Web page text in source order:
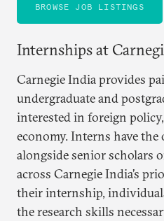
BROWSE JOB LISTINGS
Internships at
Carnegie India provides
undergraduate and
interested in foreign
economy. Interns have
alongside senior scholars
across Carnegie India’s
their internship,
the research skills